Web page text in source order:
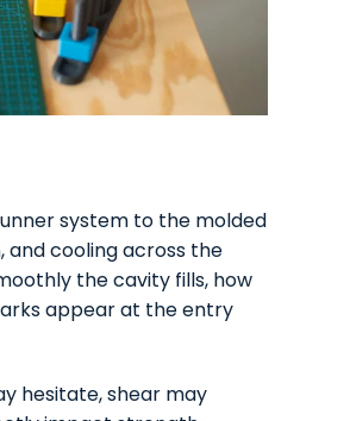
system to the molded
and cooling across the
the cavity fills, how
appear at the entry
hesitate, shear may